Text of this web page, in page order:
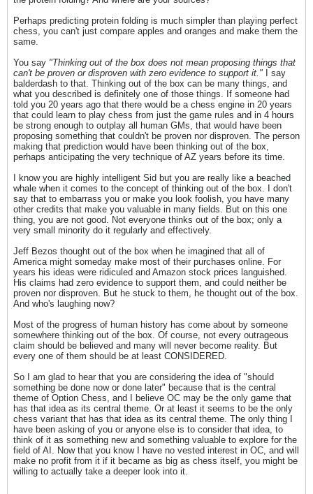
Perhaps predicting protein folding is much simpler than playing perfect
chess, you can't just compare apples and oranges and make them the
same.
You say "Thinking out of the box does not mean proposing things that
can't be proven or disproven with zero evidence to support it."
I say
balderdash to that. Thinking out of the box can be many things, and
what you described is definitely one of those things. If someone had
told you 20 years ago that there would be a chess engine in 20 years
that could learn to play chess from just the game rules and in 4 hours
be strong enough to outplay all human GMs, that would have been
proposing something that couldn't be proven nor disproven. The person
making that prediction would have been thinking out of the box,
perhaps anticipating the very technique of AZ years before its time.
I know you are highly intelligent Sid but you are really like a beached
whale when it comes to the concept of thinking out of the box. I don't
say that to embarrass you or make you look foolish, you have many
other credits that make you valuable in many fields. But on this one
thing, you are not good. Not everyone thinks out of the box; only a
very small minority do it regularly and effectively.
Jeff Bezos thought out of the box when he imagined that all of
America might someday make most of their purchases online. For
years his ideas were ridiculed and Amazon stock prices languished.
His claims had zero evidence to support them, and could neither be
proven nor disproven. But he stuck to them, he thought out of the box.
And who's laughing now?
Most of the progress of human history has come about by someone
somewhere thinking out of the box. Of course, not every outrageous
claim should be believed and many will never become reality. But
every one of them should be at least CONSIDERED.
So I am glad to hear that you are considering the idea of "should
something be done now or done later" because that is the central
theme of Option Chess, and I believe OC may be the only game that
has that idea as its central theme. Or at least it seems to be the only
chess variant that has that idea as its central theme. The only thing I
have been asking of you or anyone else is to consider that idea, to
think of it as something new and something valuable to explore for the
field of AI. Now that you know I have no vested interest in OC, and will
make no profit from it if it became as big as chess itself, you might be
willing to actually take a deeper look into it.